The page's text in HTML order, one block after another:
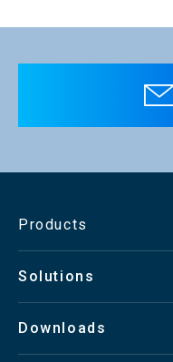
Products
Solutions
Downloads